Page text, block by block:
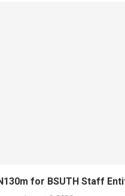
for BSUTH Staff